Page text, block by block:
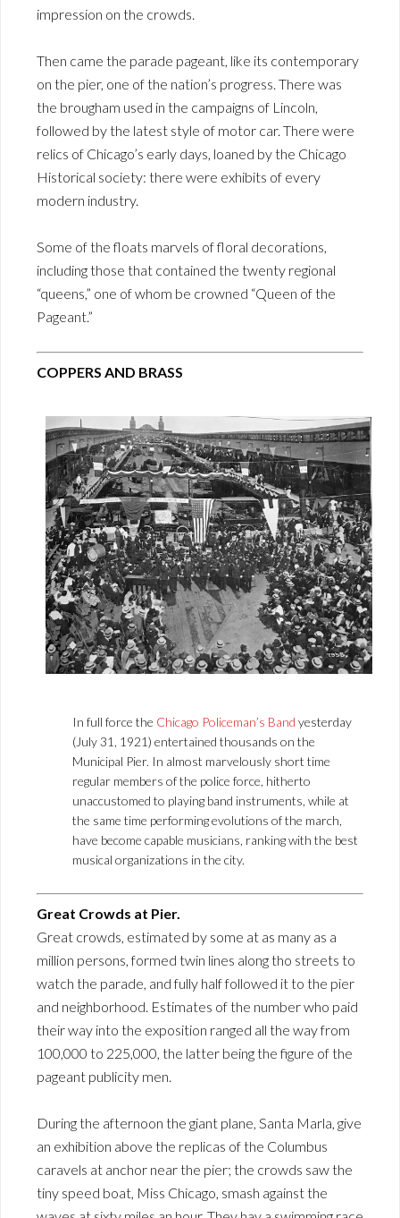
impression on the crowds.
Then came the parade pageant, like its contemporary
on the pier, one of the nation’s progress. There was
the brougham used in the campaigns of Lincoln,
followed by the latest style of motor car. There were
relics of Chicago’s early days, loaned by the Chicago
Historical society: there were exhibits of every
modern industry.
Some of the floats marvels of floral decorations,
including those that contained the twenty regional
“queens,” one of whom be crowned “Queen of the
Pageant.”
COPPERS AND BRASS
In full force the Chicago Policeman’s Band yesterday
(July 31, 1921) entertained thousands on the
Municipal Pier. In almost marvelously short time
regular members of the police force, hitherto
unaccustomed to playing band instruments, while at
the same time performing evolutions of the march,
have become capable musicians, ranking with the best
musical organizations in the city.
Great Crowds at Pier.
Great crowds, estimated by some at as many as a
million persons, formed twin lines along tho streets to
watch the parade, and fully half followed it to the pier
and neighborhood. Estimates of the number who paid
their way into the exposition ranged all the way from
100,000 to 225,000, the latter being the figure of the
pageant publicity men.
During the afternoon the giant plane, Santa Marla, give
an exhibition above the replicas of the Columbus
caravels at anchor near the pier; the crowds saw the
tiny speed boat, Miss Chicago, smash against the